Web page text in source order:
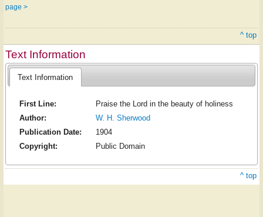
page >
^ top
Text Information
Text Information
First Line:
Praise the Lord in the beauty of holiness
Author:
W. H. Sherwood
Publication Date:
1904
Copyright:
Public Domain
^ top